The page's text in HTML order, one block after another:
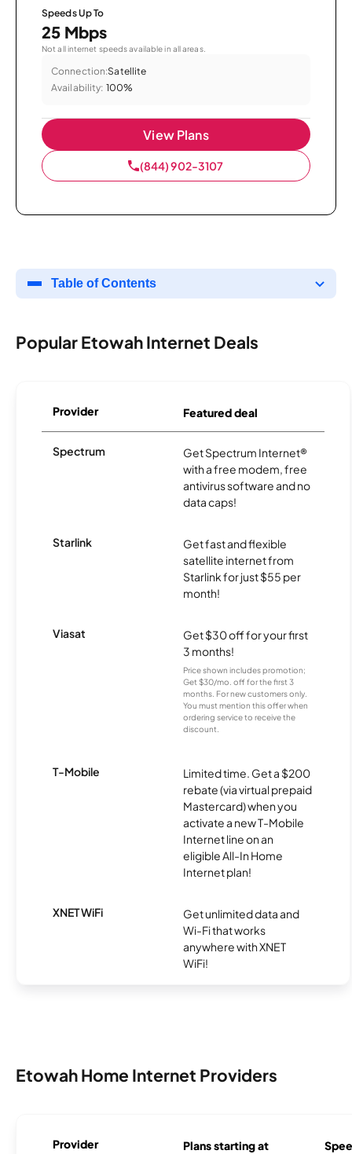
Speeds Up To
25 Mbps
Not all internet speeds available in all areas.
Connection:Satellite
Availability: 100%
View Plans
(844) 902-3107
Table of Contents
Popular Etowah Internet Deals
Provider Featured deal
Spectrum
Get Spectrum Internet®
with a free modem, free
antivirus software and no
data caps!
Starlink
Get fast and flexible
satellite internet from
Starlink for just $55 per
month!
Viasat
Get $30 off for your first
3 months!
Price shown includes promotion;
Get $30/mo. off for the first 3
months. For new customers only.
You must mention this offer when
ordering service to receive the
discount.
T-Mobile
Limited time. Get a $200
rebate (via virtual prepaid
Mastercard) when you
activate a new T-Mobile
Internet line on an
eligible All-In Home
Internet plan!
XNET WiFi
Get unlimited data and
Wi-Fi that works
anywhere with XNET
WiFi!
Etowah Home Internet Providers
Provider Plans starting at